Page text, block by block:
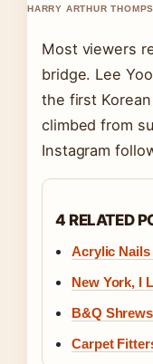
HARRY ARTHUR
Most viewers
bridge. Lee
the first
climbed from
Instagram
4 RELATED
Acrylic Nails
New York, I
B&Q
Carpet